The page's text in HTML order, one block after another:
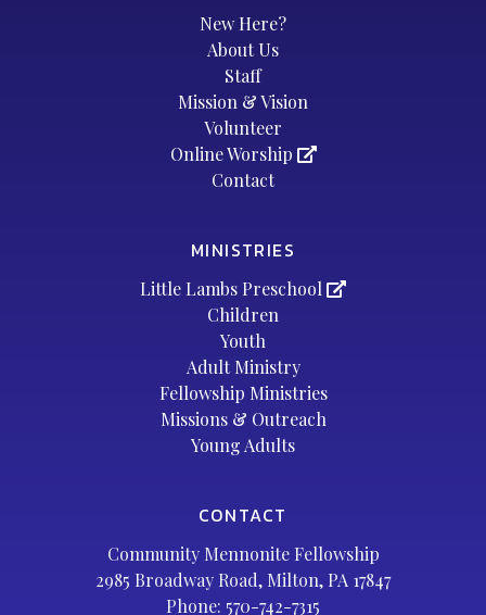
New Here?
About Us
Staff
Mission & Vision
Volunteer
Online Worship
Contact
MINISTRIES
Little Lambs Preschool
Children
Youth
Adult Ministry
Fellowship Ministries
Missions & Outreach
Young Adults
CONTACT
Community Mennonite Fellowship
2985 Broadway Road, Milton, PA 17847
Phone: 570-742-7315